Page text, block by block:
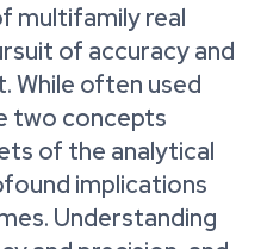
multifamily real
of accuracy and
While often used
two concepts
of the analytical
implications
Understanding